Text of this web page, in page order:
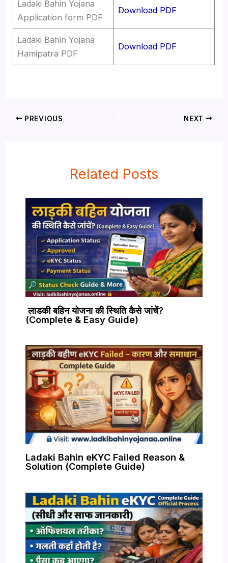
Ladaki Bahin Yojana
Application form PDF
Download PDF
Ladaki Bahin Yojana
Hamipatra PDF
Download PDF
PREVIOUS NEXT
Related Posts
लाडकी बहिन योजना की स्थिति कैसे जांचें?
(Complete & Easy Guide)
Ladaki Bahin eKYC Failed Reason &
Solution (Complete Guide)